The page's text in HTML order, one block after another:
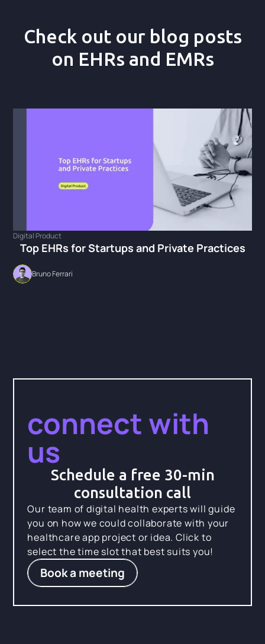
Check out our blog posts
on EHRs and EMRs
Digital Product
Top EHRs for Startups and Private Practices
Bruno Ferrari
Schedule a free 30-min
consultation call
Our team of digital health experts will guide
you on how we could collaborate with your
healthcare app project or idea. Click to
select the time slot that best suits you!
Book a meeting
connect with
us